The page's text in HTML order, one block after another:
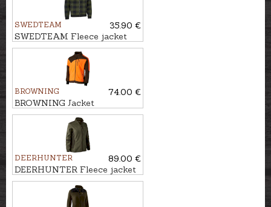
SWEDTEAM
35.90 €
SWEDTEAM Fleece jacket
LYNX M
BROWNING
74.00 €
BROWNING Jacket
POWERFLEECE ONE ZIPP'IN
DEERHUNTER
89.00 €
DEERHUNTER Fleece jacket
LADY PAM BONDED